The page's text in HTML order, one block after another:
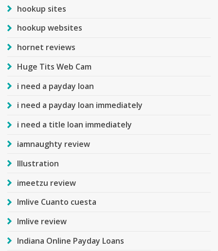
hookup sites
hookup websites
hornet reviews
Huge Tits Web Cam
i need a payday loan
i need a payday loan immediately
i need a title loan immediately
iamnaughty review
Illustration
imeetzu review
Imlive Cuanto cuesta
Imlive review
Indiana Online Payday Loans